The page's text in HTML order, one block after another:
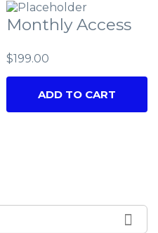
Monthly Access
$199.00
ADD TO CART